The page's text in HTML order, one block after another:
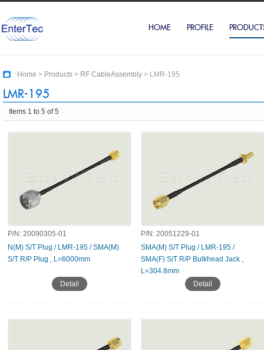
HOME PROFILE
Home > Products > RF CableAssembly > LMR-195
LMR-195
Items 1 to 5 of 5
P/N: 20090305-01
N(M) S/T Plug / LMR-195 / SMA(M)
S/T R/P Plug , L=6000mm
Detail
P/N: 20051229-01
SMA(M) S/T Plug / LMR-195 /
SMA(F) S/T R/P Bulkhead Jack ,
L=304.8mm
Detail